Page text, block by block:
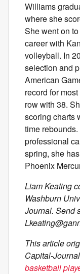
Williams
where she
She went on
career with
volleyball. In
selection and
American
record for
row with 38.
scoring charts
time
professional
spring, she
Phoenix
Liam Keating
Washburn
Journal. Send
This article
Capital-
basketball